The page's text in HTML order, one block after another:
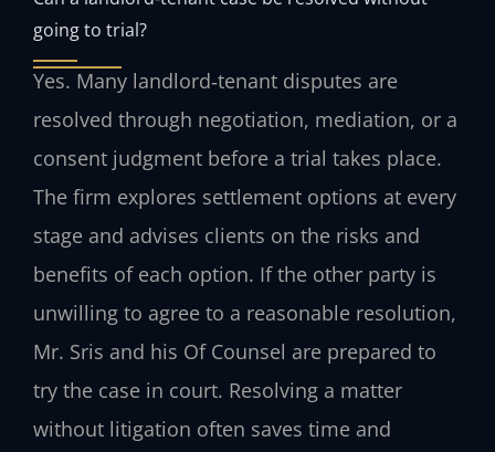
going to trial?
Yes. Many landlord‑tenant disputes are
resolved through negotiation, mediation, or a
consent judgment before a trial takes place.
The firm explores settlement options at every
stage and advises clients on the risks and
benefits of each option. If the other party is
unwilling to agree to a reasonable resolution,
Mr. Sris and his Of Counsel are prepared to
try the case in court. Resolving a matter
without litigation often saves time and